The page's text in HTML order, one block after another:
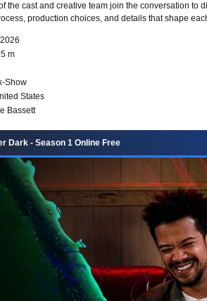
the cast and creative team join the conversation to
production choices, and details that shape
2026
m
Show
States
Bassett
Dark - Season 1 Online Free